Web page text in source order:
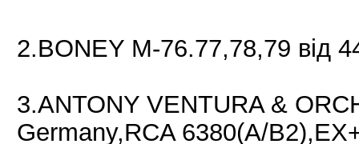
2.BONEY M-76.77,78,79 від
3.ANTONY VENTURA &
Germany,RCA 6380(A/